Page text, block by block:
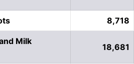
8,718
Milk
18,681